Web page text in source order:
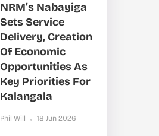
NRM’s Nabayiga
Sets Service
Delivery, Creation
Of Economic
Opportunities As
Key Priorities For
Kalangala
Phil Will 18 Jun 2026